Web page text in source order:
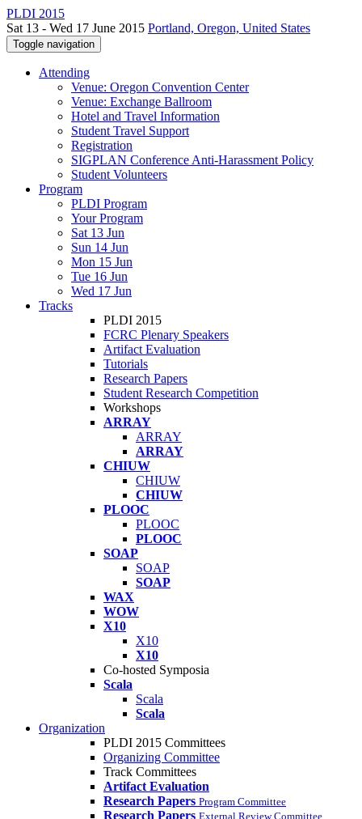
PLDI 2015
Sat 13 - Wed 17 June 2015 Portland, Oregon, United States
Toggle navigation
Attending
Venue: Oregon Convention Center
Venue: Exchange Ballroom
Hotel and Travel Information
Student Travel Support
Registration
SIGPLAN Conference Anti-Harassment Policy
Student Volunteers
Program
PLDI Program
Your Program
Sat 13 Jun
Sun 14 Jun
Mon 15 Jun
Tue 16 Jun
Wed 17 Jun
Tracks
PLDI 2015
FCRC Plenary Speakers
Artifact Evaluation
Tutorials
Research Papers
Student Research Competition
Workshops
ARRAY
ARRAY
ARRAY
CHIUW
CHIUW
CHIUW
PLOOC
PLOOC
PLOOC
SOAP
SOAP
SOAP
WAX
WOW
X10
X10
X10
Co-hosted Symposia
Scala
Scala
Scala
Organization
PLDI 2015 Committees
Organizing Committee
Track Committees
Artifact Evaluation
Research Papers Program Committee
Research Papers External Review Committee